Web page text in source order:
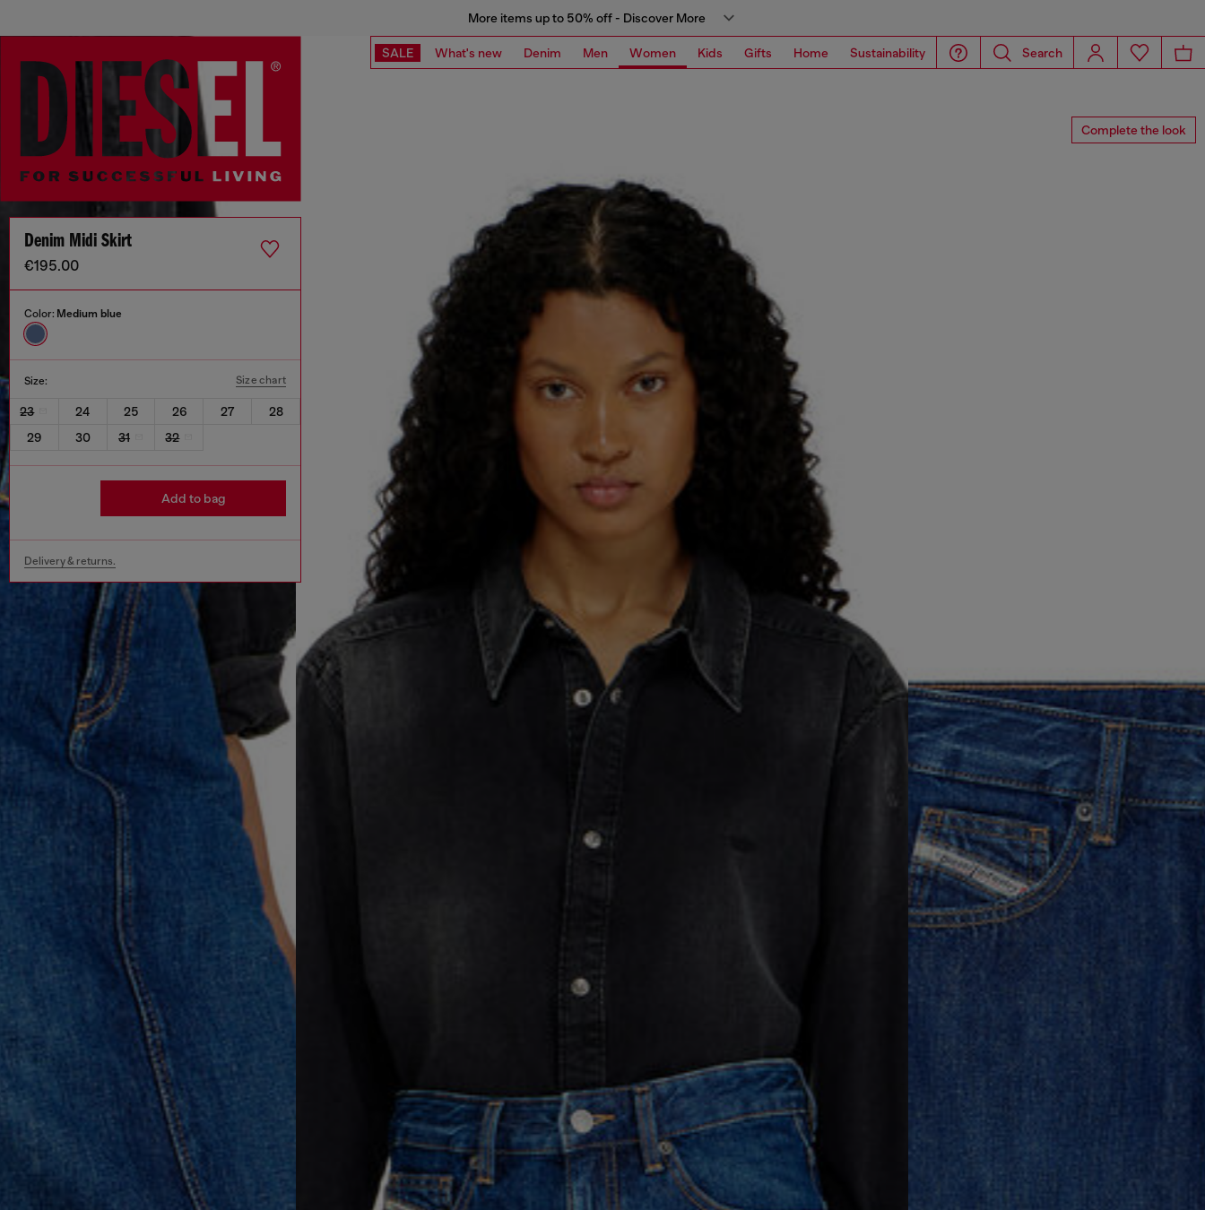
More items up to 50% off - Discover More
SALE What's new Denim Men Women Kids Gifts Home Sustainability Search
Complete the look
Denim Midi Skirt
€195.00
Color: Medium blue
Size: Size chart
23 24 25 26 27
28
29
30 31 32
Add to bag
Delivery & returns.